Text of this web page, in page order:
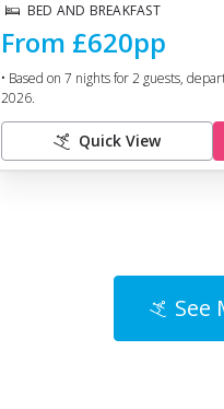
BED AND BREAKFAST
From £620pp
• Based on 7 nights for2 guests,
2026.
Quick View
See